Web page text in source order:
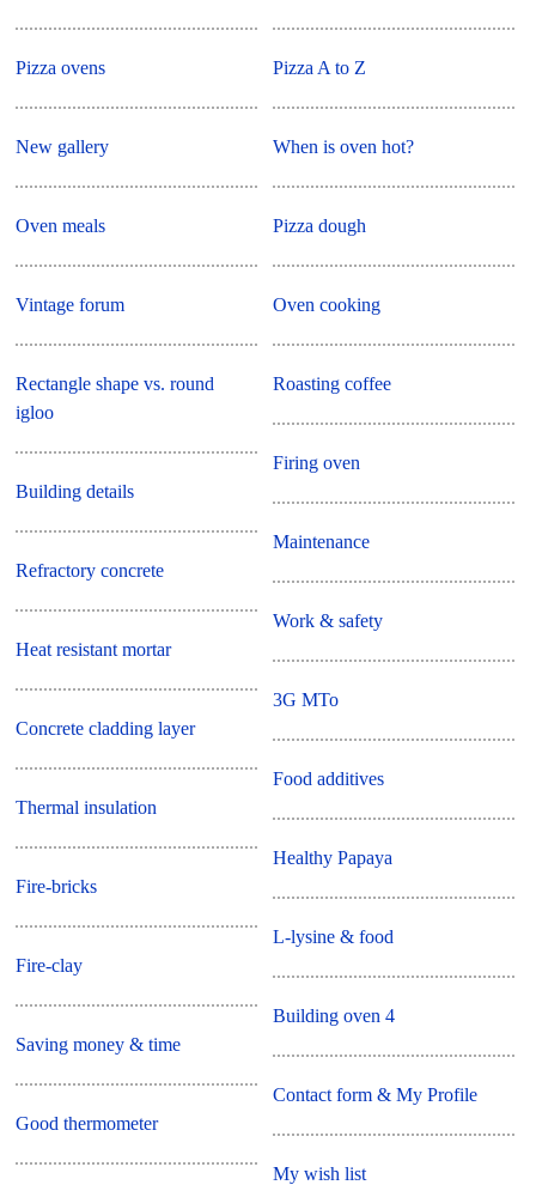
Pizza ovens
New gallery
Oven meals
Vintage forum
Rectangle shape vs. round
igloo
Building details
Refractory concrete
Heat resistant mortar
Concrete cladding layer
Thermal insulation
Fire-bricks
Fire-clay
Saving money & time
Good thermometer
Pizza A to Z
When is oven hot?
Pizza dough
Oven cooking
Roasting coffee
Firing oven
Maintenance
Work & safety
3G MTo
Food additives
Healthy Papaya
L-lysine & food
Building oven 4
Contact form & My Profile
My wish list